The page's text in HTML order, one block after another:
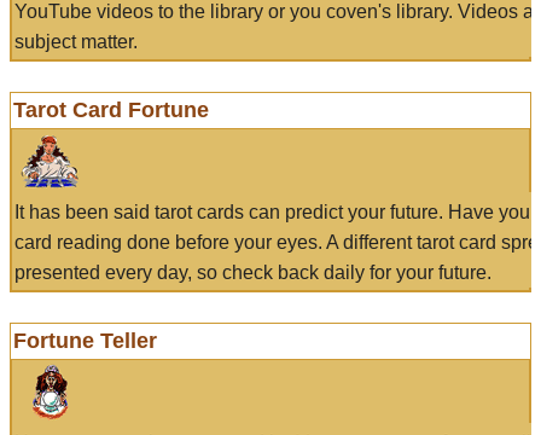
YouTube videos to the library or you coven's library. Videos
subject matter.
Tarot Card Fortune
It has been said tarot cards can predict your future. Have
card reading done before your eyes. A different tarot card
presented every day, so check back daily for your future.
Fortune Teller